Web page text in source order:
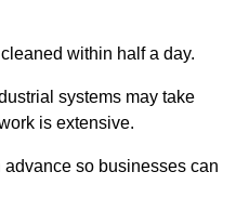
within half a day.
systems may take
is extensive.
so businesses can